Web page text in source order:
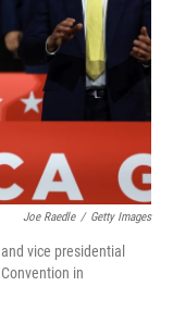
Joe Raedle / Getty Images
vice presidential
in